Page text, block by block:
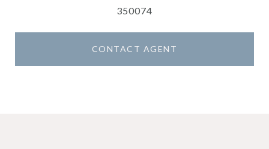
350074
CONTACT AGENT